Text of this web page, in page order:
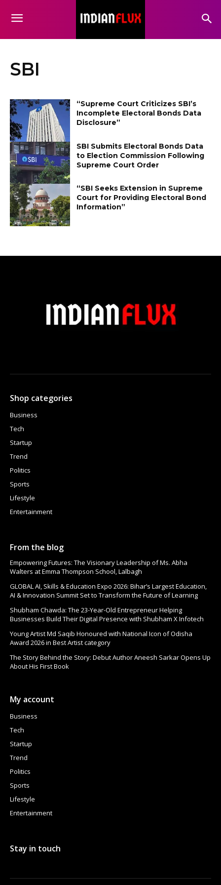
SBI
“Supreme Court Criticizes SBI’s
Incomplete Electoral Bonds Data
Disclosure”
SBI Submits Electoral Bonds Data
to Election Commission Following
Supreme Court Order
“SBI Seeks Extension in Supreme
Court for Providing Electoral Bond
Information”
Shop categories
Business
Tech
Startup
Trend
Politics
Sports
Lifestyle
Entertainment
From the blog
Empowering Futures: The Visionary Leadership of Ms. Abha
Walters at Emma Thompson School, Lalbagh
GLOBAL AI, Skills & Education Expo 2026: Bihar’s Largest Education,
AI & Innovation Summit Set to Transform the Future of Learning
Shubham Chawda: The 23-Year-Old Entrepreneur Helping
Businesses Build Their Digital Presence with Shubham X Infotech
Young Artist Md Saqib Honoured with National Icon of Odisha
Award 2026 in Best Artist category
The Story Behind the Story: Debut Author Aneesh Sarkar Opens Up
About His First Book
My account
Business
Tech
Startup
Trend
Politics
Sports
Lifestyle
Entertainment
Stay in touch